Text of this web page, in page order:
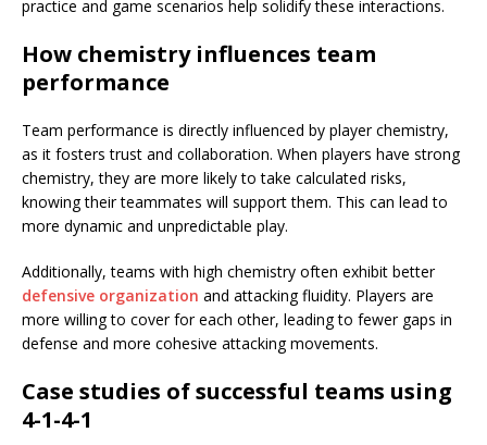
practice and game scenarios help solidify these interactions.
How chemistry influences team
performance
Team performance is directly influenced by player chemistry,
as it fosters trust and collaboration. When players have strong
chemistry, they are more likely to take calculated risks,
knowing their teammates will support them. This can lead to
more dynamic and unpredictable play.
Additionally, teams with high chemistry often exhibit better
defensive organization and attacking fluidity. Players are
more willing to cover for each other, leading to fewer gaps in
defense and more cohesive attacking movements.
Case studies of successful teams using
4-1-4-1